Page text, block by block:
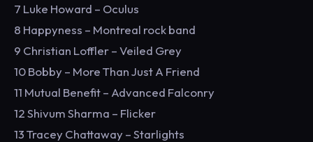
7 Luke Howard – Oculus
8 Happyness – Montreal rock band
9 Christian Loffler – Veiled Grey
10 Bobby – More Than Just A Friend
11 Mutual Benefit – Advanced Falconry
12 Shivum Sharma – Flicker
13 Tracey Chattaway – Starlights